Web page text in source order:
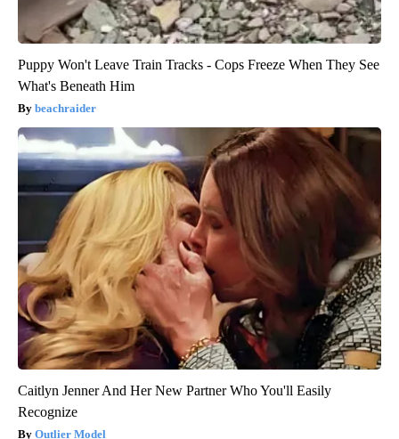
Puppy Won't Leave Train Tracks - Cops Freeze When They See
What's Beneath Him
beachraider
Caitlyn Jenner And Her New Partner Who You'll Easily
Recognize
Outlier Model